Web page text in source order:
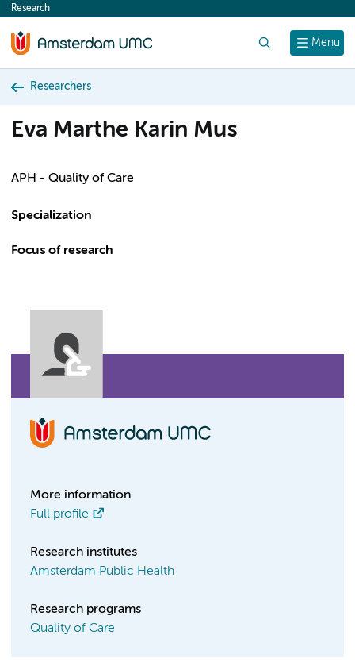
content
Menu
Research
Researchers
Eva Marthe Karin Mus
APH - Quality of Care
Specialization
Focus of research
More information
Full profile
Research institutes
Amsterdam Public Health
Research programs
Quality of Care